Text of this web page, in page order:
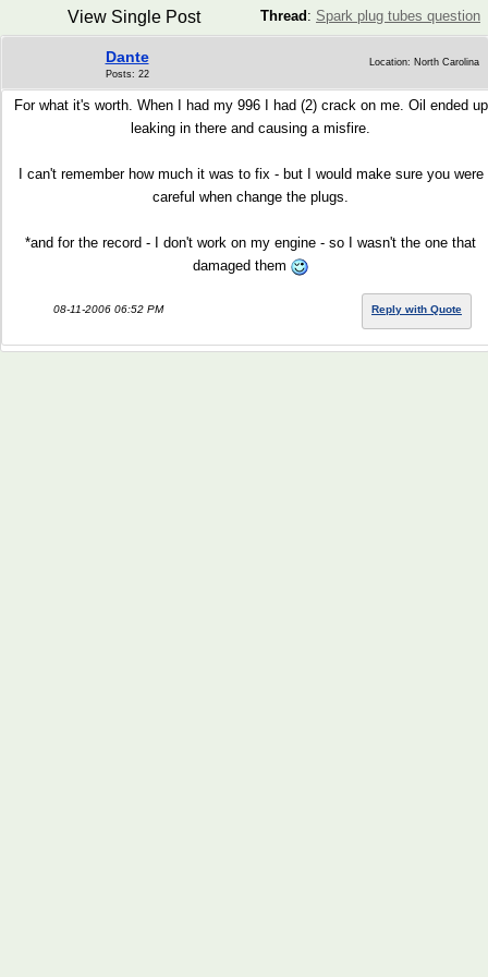
Thread : Spark plug tubes question
View Single Post
Dante
Posts: 22
Location: North Carolina
For what it's worth. When I had my 996 I had (2) crack on me. Oil ended up
leaking in there and causing a misfire.
I can't remember how much it was to fix - but I would make sure you were
careful when change the plugs.
*and for the record - I don't work on my engine - so I wasn't the one that
damaged them
08-11-2006 06:52 PM Reply with Quote